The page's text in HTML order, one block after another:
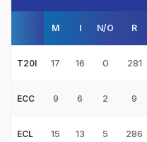
M I N/O R
T20I 17 16 0 281
ECC 9 6 2 9
ECL 15 13 5 286